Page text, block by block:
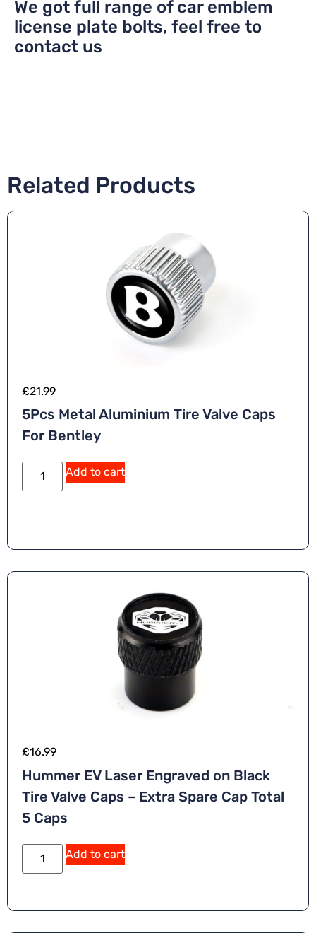
We got full range of car emblem
license plate bolts, feel free to
contact us
Related Products
£21.99
5Pcs Metal Aluminium Tire Valve Caps
For Bentley
Add to cart
£16.99
Hummer EV Laser Engraved on Black
Tire Valve Caps – Extra Spare Cap Total
5 Caps
Add to cart